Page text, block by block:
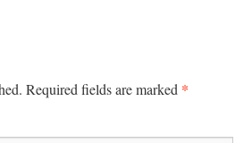
Required fields are marked *